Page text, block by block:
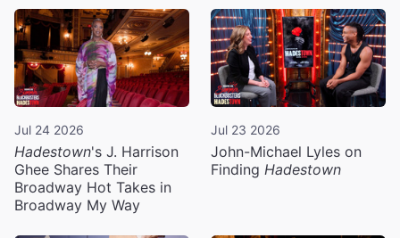
Jul 24 2026
Hadestown's J. Harrison
Ghee Shares Their
Broadway Hot Takes in
Broadway My Way
Jul 23 2026
John-Michael Lyles on
Finding Hadestown